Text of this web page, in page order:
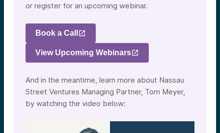
or register for an upcoming webinar.
Book a Call
View Upcoming Webinars
And in the meantime, learn more about Nassau
Street Ventures Managing Partner, Tom Meyer,
by watching the video below: